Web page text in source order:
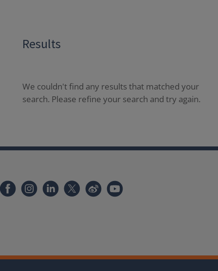
Results
We couldn't find any results that matched your
search. Please refine your search and try again.